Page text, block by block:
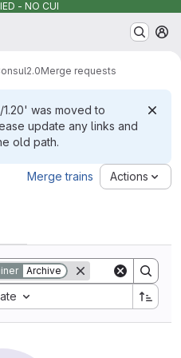
- NO CUI
2.0Merge requests
was moved to
update any links and
old path.
Merge trains Actions
Archive